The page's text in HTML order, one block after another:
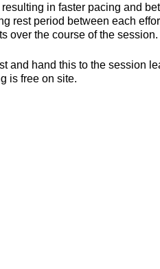
in faster pacing and
rest period between each
over the course of the session.
and hand this to the session
is free on site.